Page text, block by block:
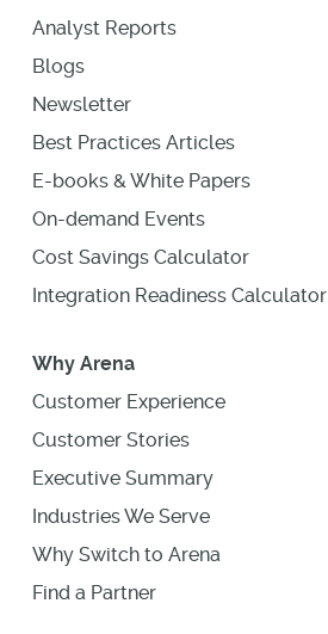
Analyst Reports
Blogs
Newsletter
Best Practices Articles
E-books & White Papers
On-demand Events
Cost Savings Calculator
Integration Readiness Calculator
Why Arena
Customer Experience
Customer Stories
Executive Summary
Industries We Serve
Why Switch to Arena
Find a Partner